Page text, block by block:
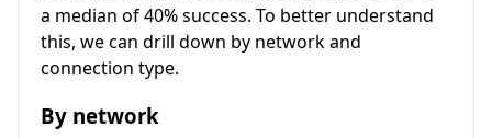
a median of 40% success. To better understand
this, we can drill down by network and
connection type.
By network